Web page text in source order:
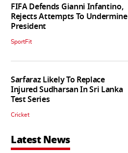
FIFA Defends Gianni Infantino,
Rejects Attempts To Undermine
President
SportFit
Sarfaraz Likely To Replace
Injured Sudharsan In Sri Lanka
Test Series
Cricket
Latest News